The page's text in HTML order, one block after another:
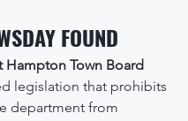
FOUND
Hampton Town Board
legislation that prohibits
department from